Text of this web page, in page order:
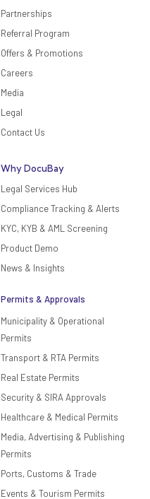
Partnerships
Referral Program
Offers & Promotions
Careers
Media
Legal
Contact Us
Why DocuBay
Legal Services Hub
Compliance Tracking & Alerts
KYC, KYB & AML Screening
Product Demo
News & Insights
Permits & Approvals
Municipality & Operational
Permits
Transport & RTA Permits
Real Estate Permits
Security & SIRA Approvals
Healthcare & Medical Permits
Media, Advertising & Publishing
Permits
Ports, Customs & Trade
Events & Tourism Permits